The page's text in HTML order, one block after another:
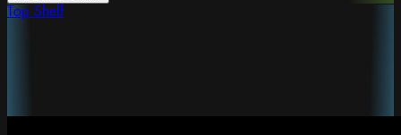
Top Shelf